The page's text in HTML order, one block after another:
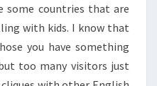
some countries that are
with kids. I know that
you have something
too many visitors just